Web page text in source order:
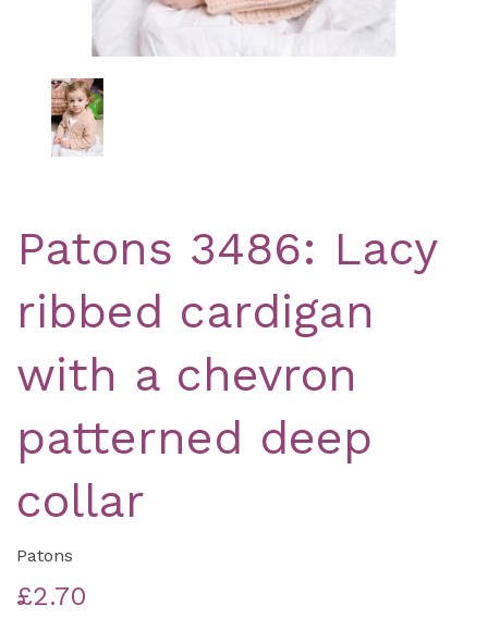
Patons 3486: Lacy
ribbed cardigan
with a chevron
patterned deep
collar
Patons
£2.70